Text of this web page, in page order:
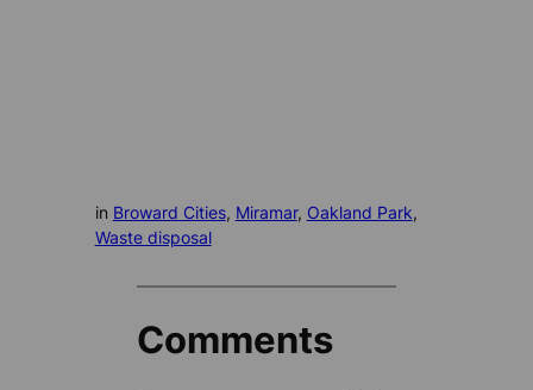
in Broward Cities, Miramar, Oakland Park
Waste disposal
Comments